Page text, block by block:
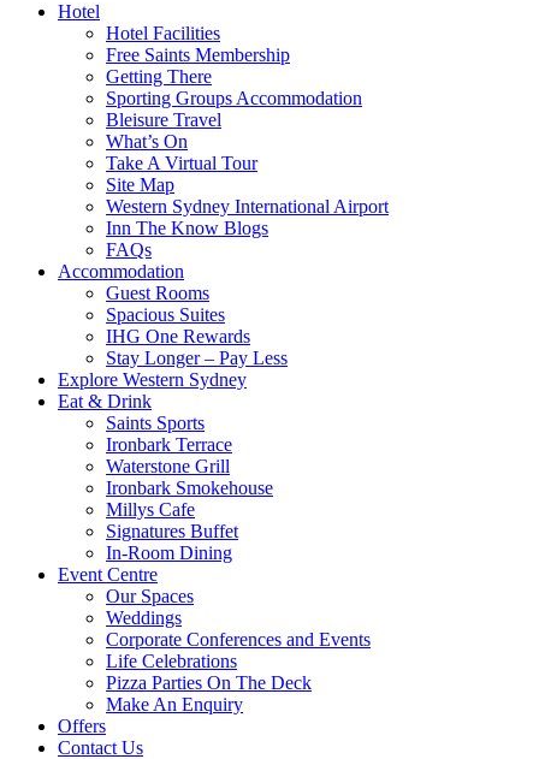
Hotel
Hotel Facilities
Free Saints Membership
Getting There
Sporting Groups Accommodation
Bleisure Travel
What’s On
Take A Virtual Tour
Site Map
Western Sydney International Airport
Inn The Know Blogs
FAQs
Accommodation
Guest Rooms
Spacious Suites
IHG One Rewards
Stay Longer – Pay Less
Explore Western Sydney
Eat & Drink
Saints Sports
Ironbark Terrace
Waterstone Grill
Ironbark Smokehouse
Millys Cafe
Signatures Buffet
In-Room Dining
Event Centre
Our Spaces
Weddings
Corporate Conferences and Events
Life Celebrations
Pizza Parties On The Deck
Make An Enquiry
Offers
Contact Us